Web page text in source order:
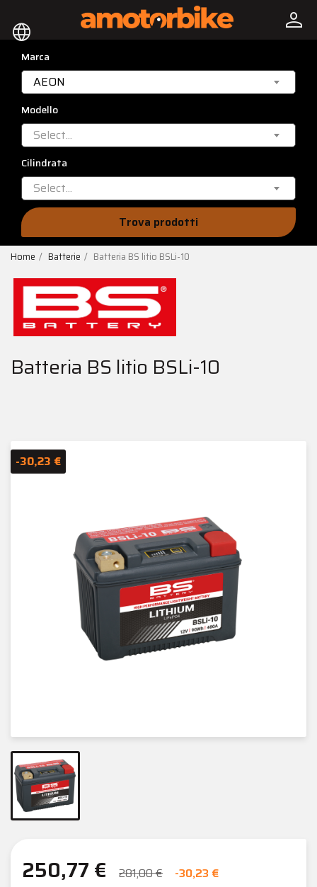
language person
Marca
AEON
Modello
Select...
Cilindrata
Select...
Trova prodotti
Home Batterie Batteria BS litio BSLi-10
Batteria BS litio BSLi-10
-30,23 €
250,77 € 281,00 € -30,23 €